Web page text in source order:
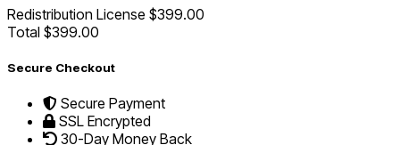
Redistribution License $399.00
Total $399.00
Secure Checkout
Secure Payment
SSL Encrypted
30-Day Money Back